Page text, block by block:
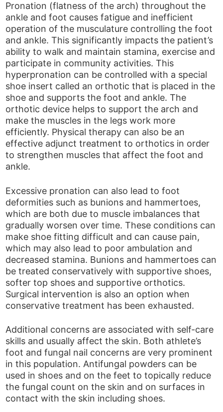
Pronation (flatness of the arch) throughout the
ankle and foot causes fatigue and inefficient
operation of the musculature controlling the foot
and ankle. This significantly impacts the patient’s
ability to walk and maintain stamina, exercise and
participate in community activities. This
hyperpronation can be controlled with a special
shoe insert called an orthotic that is placed in the
shoe and supports the foot and ankle. The
orthotic device helps to support the arch and
make the muscles in the legs work more
efficiently. Physical therapy can also be an
effective adjunct treatment to orthotics in order
to strengthen muscles that affect the foot and
ankle.
Excessive pronation can also lead to foot
deformities such as bunions and hammertoes,
which are both due to muscle imbalances that
gradually worsen over time. These conditions can
make shoe fitting difficult and can cause pain,
which may also lead to poor ambulation and
decreased stamina. Bunions and hammertoes can
be treated conservatively with supportive shoes,
softer top shoes and supportive orthotics.
Surgical intervention is also an option when
conservative treatment has been exhausted.
Additional concerns are associated with self-care
skills and usually affect the skin. Both athlete’s
foot and fungal nail concerns are very prominent
in this population. Antifungal powders can be
used in shoes and on the feet to topically reduce
the fungal count on the skin and on surfaces in
contact with the skin including shoes.